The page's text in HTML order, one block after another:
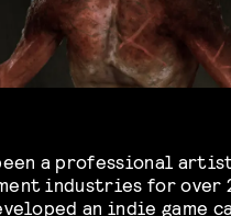
a professional
industries for over
an indie game